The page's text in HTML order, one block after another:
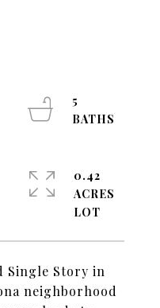
Single Story in
neighborhood
5
0.42
ACRES